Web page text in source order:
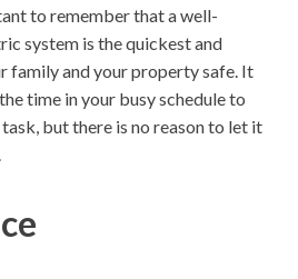
to remember that a well-
system is the quickest and
family and your property safe. It
time in your busy schedule to
but there is no reason to let it